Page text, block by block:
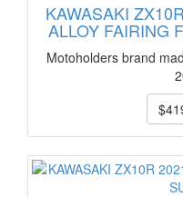
KAWASAKI
ALLOY FAIRING
Motoholders brand